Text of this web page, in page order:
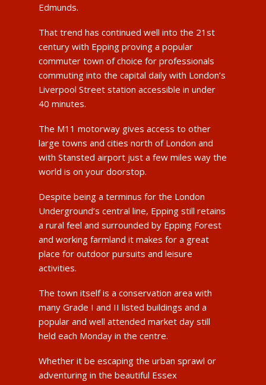
Edmunds.
That trend has continued well into the 21st
century with Epping proving a popular
commuter town of choice for professionals
commuting into the capital daily with London’s
Liverpool Street station accessible in under
40 minutes.
The M11 motorway gives access to other
large towns and cities north of London and
with Stansted airport just a few miles way the
world is on your doorstop.
Despite being a terminus for the London
Underground’s central line, Epping still retains
a rural feel and surrounded by Epping Forest
and working farmland it makes for a great
place for outdoor pursuits and leisure
activities.
The town itself is a conservation area with
many Grade I and II listed buildings and a
popular and well attended market day still
held each Monday in the centre.
Whether it be escaping the urban sprawl or
adventuring in the beautiful Essex